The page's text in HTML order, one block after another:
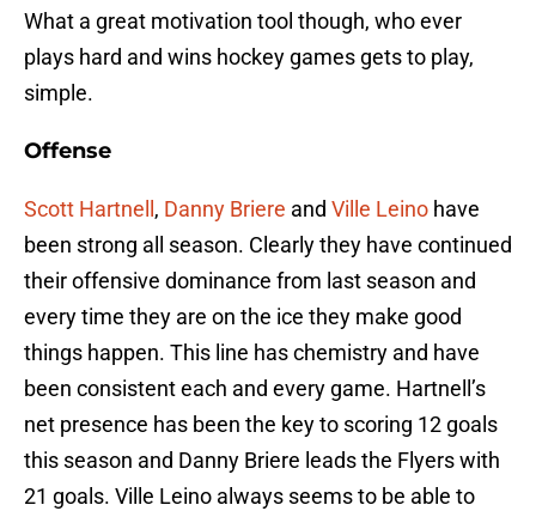
What a great motivation tool though, who ever
plays hard and wins hockey games gets to play,
simple.
Offense
Scott Hartnell , Danny Briere and Ville Leino have
been strong all season. Clearly they have continued
their offensive dominance from last season and
every time they are on the ice they make good
things happen. This line has chemistry and have
been consistent each and every game. Hartnell’s
net presence has been the key to scoring 12 goals
this season and Danny Briere leads the Flyers with
21 goals. Ville Leino always seems to be able to